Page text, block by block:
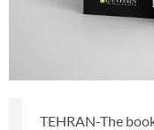
TEHRAN-The